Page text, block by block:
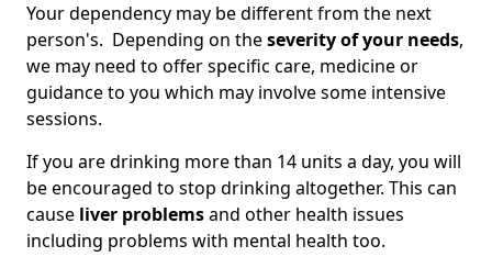
Your dependency may be different from the next
person's. Depending on theseverity of your needs,
we may need to offer specific care, medicine or
guidance to you which may involve some intensive
sessions.
If you are drinking more than 14 units a day, you will
be encouraged to stop drinking altogether. This can
cause liver problemsand other health issues
including problems with mental health too.